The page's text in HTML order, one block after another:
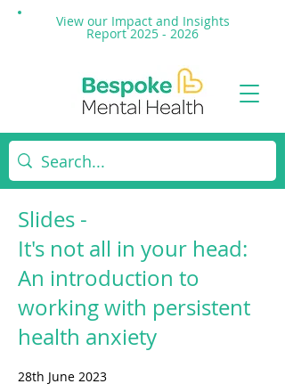
View our Impact and Insights
Report 2025 - 2026
Slides -
It's not all in your head:
An introduction to
working with persistent
health anxiety
28th June 2023